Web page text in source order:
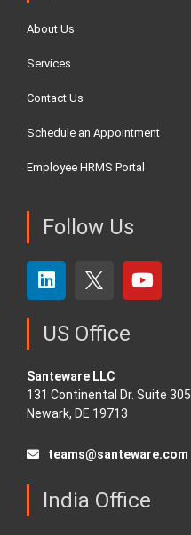
About Us
Services
Contact Us
Schedule an Appointment
Employee HRMS Portal
Follow Us
US Office
Santeware LLC
131 Continental Dr. Suite 305
Newark, DE 19713
teams@santeware.com
India Office